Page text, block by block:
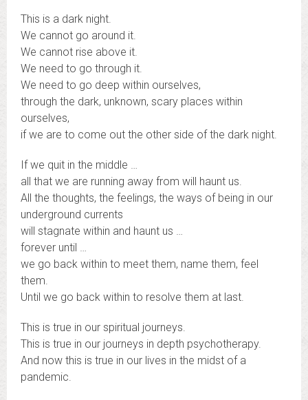
This is a dark night.
We cannot go around it.
We cannot rise above it.
We need to go through it.
We need to go deep within ourselves,
through the dark, unknown, scary places within
ourselves,
if we are to come out the other side of the dark night.
If we quit in the middle …
all that we are running away from will haunt us.
All the thoughts, the feelings, the ways of being in our
underground currents
will stagnate within and haunt us …
forever until …
we go back within to meet them, name them, feel
them.
Until we go back within to resolve them at last.
This is true in our spiritual journeys.
This is true in our journeys in depth psychotherapy.
And now this is true in our lives in the midst of a
pandemic.